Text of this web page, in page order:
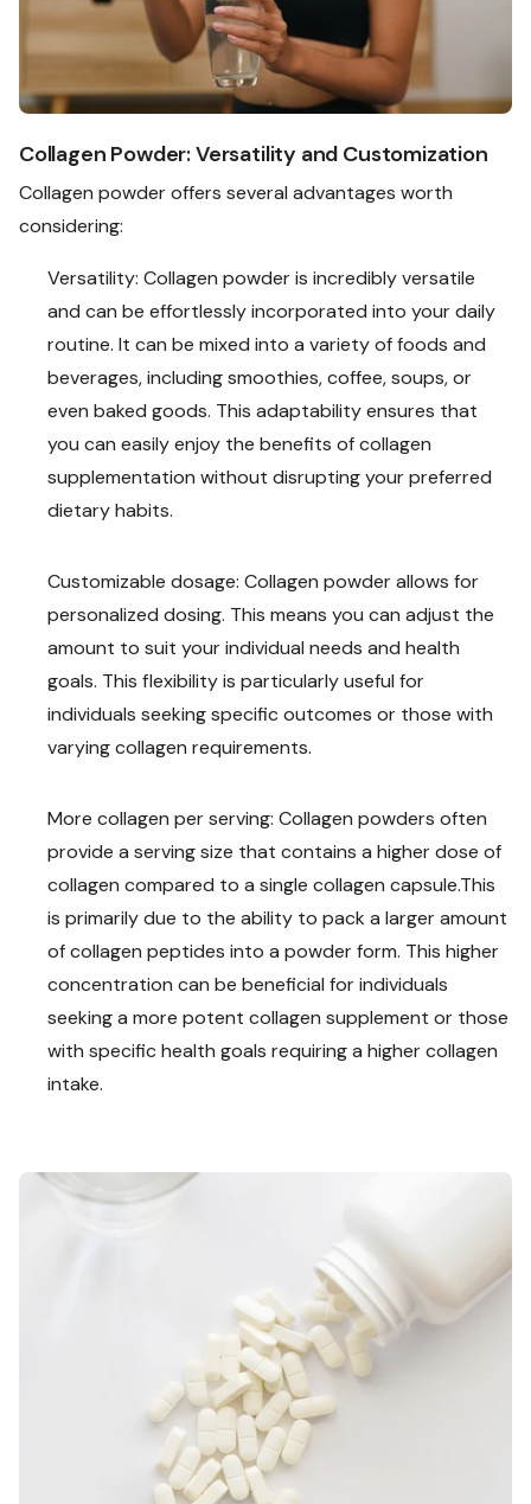
Collagen Powder: Versatility and Customization
Collagen powder offers several advantages worth
considering:
Versatility: Collagen powder is incredibly versatile
and can be effortlessly incorporated into your daily
routine. It can be mixed into a variety of foods and
beverages, including smoothies, coffee, soups, or
even baked goods. This adaptability ensures that
you can easily enjoy the benefits of collagen
supplementation without disrupting your preferred
dietary habits.
Customizable dosage: Collagen powder allows for
personalized dosing. This means you can adjust the
amount to suit your individual needs and health
goals. This flexibility is particularly useful for
individuals seeking specific outcomes or those with
varying collagen requirements.
More collagen per serving: Collagen powders often
provide a serving size that contains a higher dose of
collagen compared to a single collagen capsule.This
is primarily due to the ability to pack a larger amount
of collagen peptides into a powder form. This higher
concentration can be beneficial for individuals
seeking a more potent collagen supplement or those
with specific health goals requiring a higher collagen
intake.